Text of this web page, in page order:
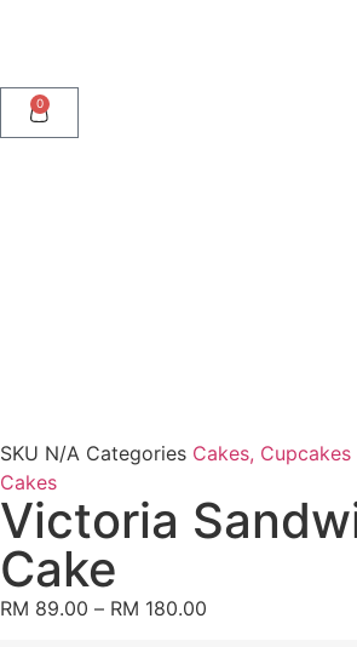
0
SKU N/A Categories Cakes,
Cakes
Victoria
Cake
RM 89.00 – RM 180.00